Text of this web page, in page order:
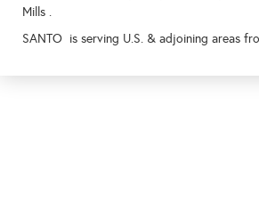
Mills .
SANTO is serving U.S. & adjoining areas